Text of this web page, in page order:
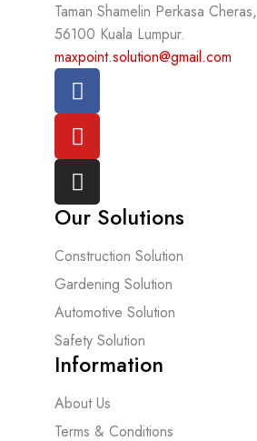
Taman Shamelin Perkasa Cheras,
56100 Kuala Lumpur.
maxpoint.solution@gmail.com
Our Solutions
Construction Solution
Gardening Solution
Automotive Solution
Safety Solution
Information
About Us
Terms & Conditions